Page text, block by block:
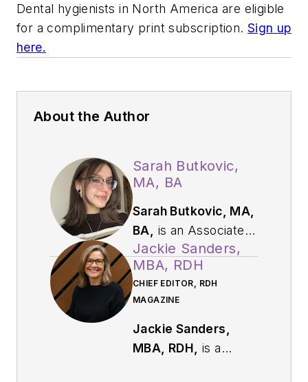
Dental hygienists in North America are eligible
for a complimentary print subscription. Sign up
here.
About the Author
Sarah Butkovic,
MA, BA
Sarah Butkovic, MA,
BA,
is an Associate
Editor at Endeavor
Business Media,
where she works on
creating and editing
engaging and
informative content
Jackie Sanders,
MBA, RDH
CHIEF EDITOR, RDH
MAGAZINE
Jackie Sanders,
MBA, RDH,
is a